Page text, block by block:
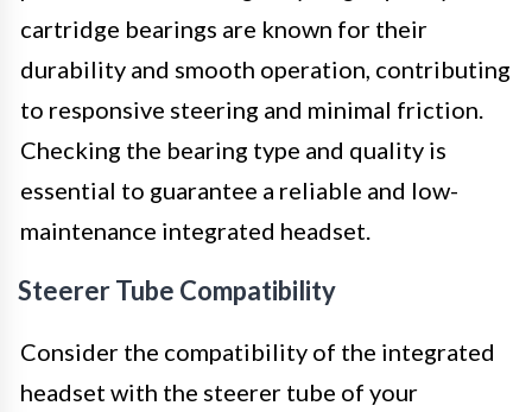
cartridge bearings are known for their
durability and smooth operation, contributing
to responsive steering and minimal friction.
Checking the bearing type and quality is
essential to guarantee a reliable and low-
maintenance integrated headset.
Steerer Tube Compatibility
Consider the compatibility of the integrated
headset with the steerer tube of your